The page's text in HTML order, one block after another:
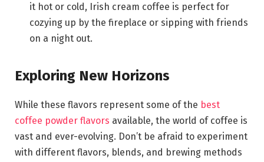
it hot or cold, Irish cream coffee is perfect for
cozying up by the fireplace or sipping with friends
on a night out.
Exploring New Horizons
While these flavors represent some of the best
coffee powder flavors available, the world of coffee is
vast and ever-evolving. Don’t be afraid to experiment
with different flavors, blends, and brewing methods